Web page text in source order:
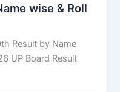
wise & Roll
Result by Name
UP Board Result